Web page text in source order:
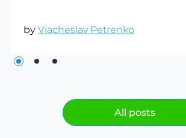
by Viacheslav Petrenko
All posts